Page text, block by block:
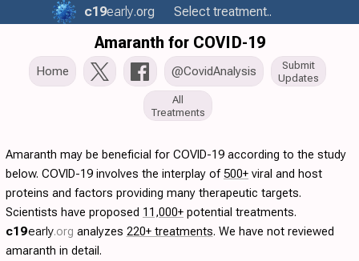
c19early.org Select treatment..
Amaranth for COVID-19
Home @CovidAnalysis
Submit
Updates
All
Treatments
Amaranth may be beneficial for COVID-19 according to the study
below. COVID-19 involves the interplay of500+ viral and host
proteins and factors providing many therapeutic targets.
Scientists have proposed 11,000+ potential treatments.
c19early.org analyzes 220+ treatments. We have not reviewed
amaranth in detail.